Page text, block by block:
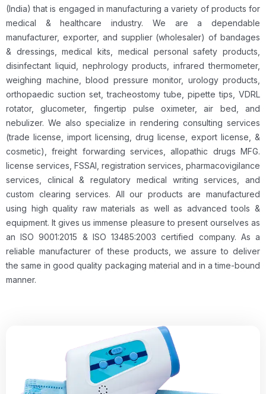
(India) that is engaged in manufacturing a variety of products for
medical & healthcare industry. We are a dependable
manufacturer, exporter, and supplier (wholesaler) of bandages
& dressings, medical kits, medical personal safety products,
disinfectant liquid, nephrology products, infrared thermometer,
weighing machine, blood pressure monitor, urology products,
orthopaedic suction set, tracheostomy tube, pipette tips, VDRL
rotator, glucometer, fingertip pulse oximeter, air bed, and
nebulizer. We also specialize in rendering consulting services
(trade license, import licensing, drug license, export license, &
cosmetic), freight forwarding services, allopathic drugs MFG.
license services, FSSAI, registration services, pharmacovigilance
services, clinical & regulatory medical writing services, and
custom clearing services. All our products are manufactured
using high quality raw materials as well as advanced tools &
equipment. It gives us immense pleasure to present ourselves as
an ISO 9001:2015 & ISO 13485:2003 certified company. As a
reliable manufacturer of these products, we assure to deliver
the same in good quality packaging material and in a time-bound
manner.